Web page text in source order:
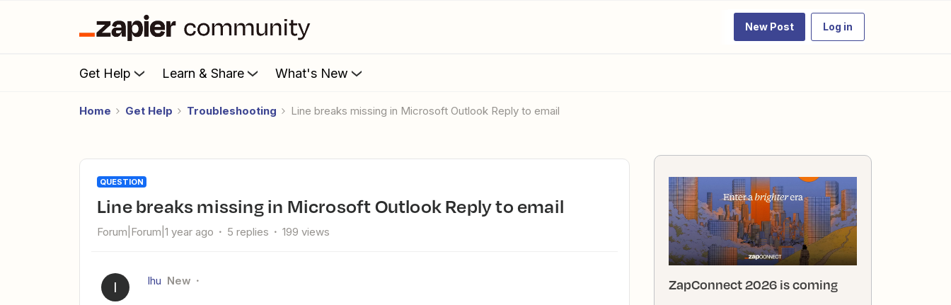
New Post Log in
Get Help Learn & Share What's New
Home Get Help Troubleshooting Line breaks missing in Microsoft Outlook Reply to email
QUESTION
Line breaks missing in Microsoft Outlook Reply to email
Forum|Forum|1 year ago 5 replies 199 views
I Ihu New ZapConnect 2026 is coming